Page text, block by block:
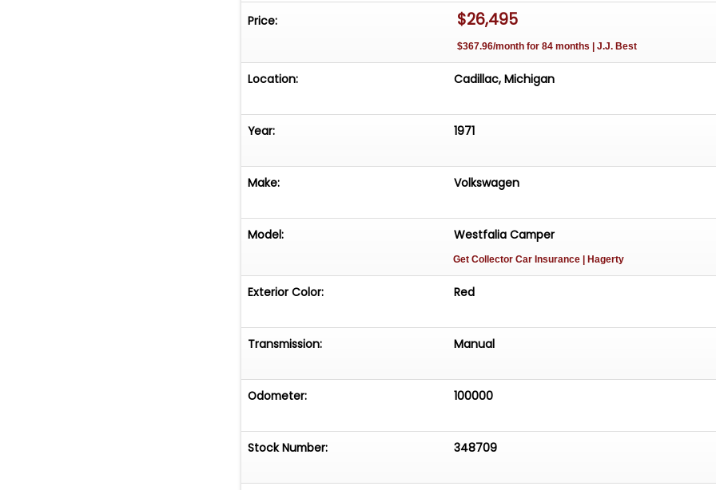
Price: $26,495
$367.96/month for 84 months | J.J. Best
Location: Cadillac, Michigan
Year: 1971
Make: Volkswagen
Model: Westfalia Camper
Get Collector Car Insurance | Hagerty
Exterior Color: Red
Transmission: Manual
Odometer: 100000
Stock Number: 348709